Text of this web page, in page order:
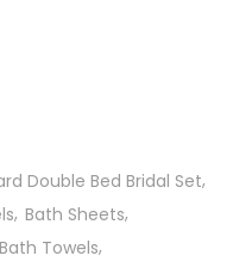
Double Bed Bridal Set
Bath Sheets
Bath Towels